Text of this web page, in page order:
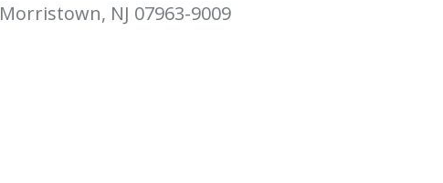
Morristown, NJ 07963-9009